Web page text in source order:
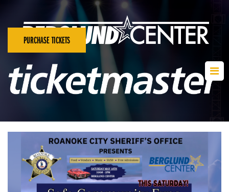
PURCHASE TICKETS